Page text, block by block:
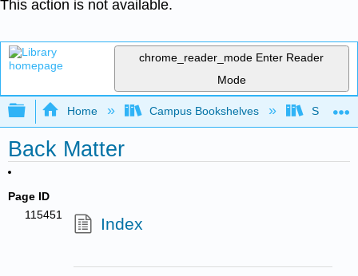
This action is not available.
chrome_reader_mode Enter Reader
Mode
Expand/collapse global hierarchy
Home Campus Bookshelves Skyline
Back Matter
Page ID
115451
Index